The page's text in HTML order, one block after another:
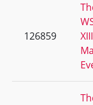
126859